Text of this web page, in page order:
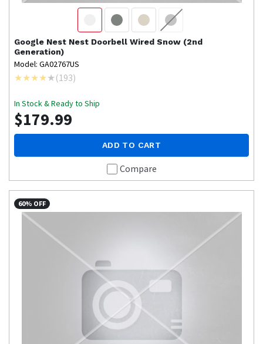
Google Nest Nest Doorbell Wired Snow (2nd
Generation)
Model: GA02767US
(193)
In Stock & Ready to Ship
$179.99
ADD TO CART
Compare
60% OFF